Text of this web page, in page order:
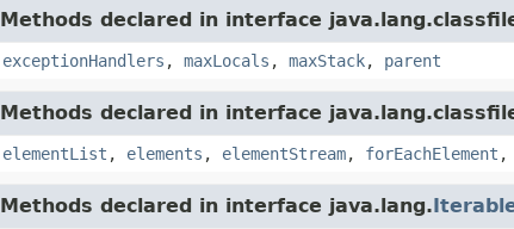
Methods declared in interface
exceptionHandlers , maxLocals , maxStack, parent
Methods declared in interface
elementList , elements , elementStream, forEachElement ,
Methods declared in interface java.lang.